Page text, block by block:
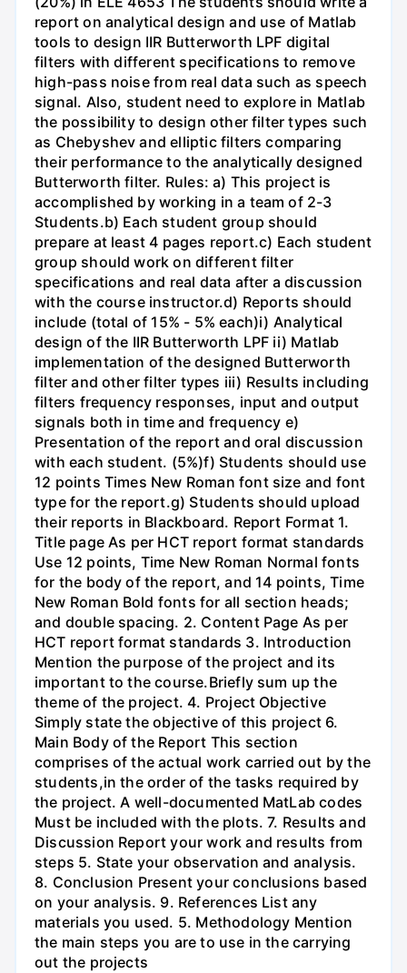
report on analytical design and use of Matlab
tools to design IIR Butterworth LPF digital
filters with different specifications to remove
high-pass noise from real data such as speech
signal. Also, student need to explore in Matlab
the possibility to design other filter types such
as Chebyshev and elliptic filters comparing
their performance to the analytically designed
Butterworth filter. Rules: a) This project is
accomplished by working in a team of 2-3
Students.b) Each student group should
prepare at least 4 pages report.c) Each student
group should work on different filter
specifications and real data after a discussion
with the course instructor.d) Reports should
include (total of 15% - 5% each)i) Analytical
design of the IIR Butterworth LPF ii) Matlab
implementation of the designed Butterworth
filter and other filter types iii) Results including
filters frequency responses, input and output
signals both in time and frequency e)
Presentation of the report and oral discussion
with each student. (5%)f) Students should use
12 points Times New Roman font size and font
type for the report.g) Students should upload
their reports in Blackboard. Report Format 1.
Title page As per HCT report format standards
Use 12 points, Time New Roman Normal fonts
for the body of the report, and 14 points, Time
New Roman Bold fonts for all section heads;
and double spacing. 2. Content Page As per
HCT report format standards 3. Introduction
Mention the purpose of the project and its
important to the course.Briefly sum up the
theme of the project. 4. Project Objective
Simply state the objective of this project 6.
Main Body of the Report This section
comprises of the actual work carried out by the
students,in the order of the tasks required by
the project. A well-documented MatLab codes
Must be included with the plots. 7. Results and
Discussion Report your work and results from
steps 5. State your observation and analysis.
8. Conclusion Present your conclusions based
on your analysis. 9. References List any
materials you used. 5. Methodology Mention
the main steps you are to use in the carrying
out the projects